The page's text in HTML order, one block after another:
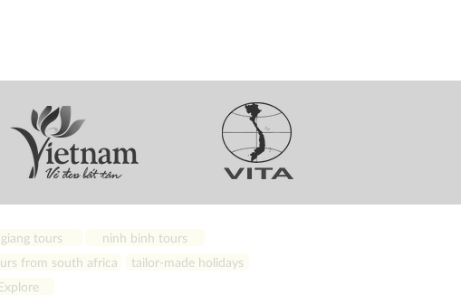
tours
ninh binh tours
from south africa
tailor-made holidays